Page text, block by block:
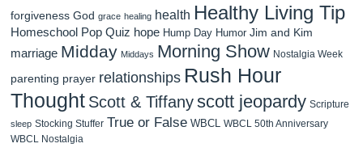
forgiveness God grace healing health Healthy Living Tip
Homeschool Pop Quiz hope Hump Day Humor Jim and Kim
marriage Midday Middays Morning Show Nostalgia Week
parenting prayer relationships Rush Hour
Thought Scott & Tiffanyscott jeopardy Scripture
sleep Stocking Stuffer True or False WBCL WBCL 50th Anniversary
WBCL Nostalgia